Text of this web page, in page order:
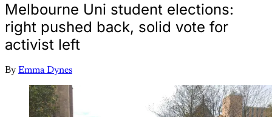
Melbourne Uni student elections:
right pushed back, solid vote for
activist left
By Emma Dynes